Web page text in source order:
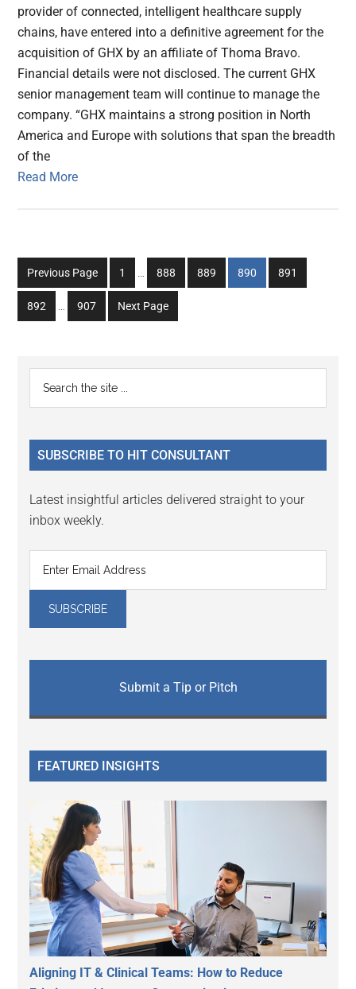
provider of connected, intelligent healthcare supply
chains, have entered into a definitive agreement for the
acquisition of GHX by an affiliate of Thoma Bravo.
Financial details were not disclosed. The current GHX
senior management team will continue to manage the
company. “GHX maintains a strong position in North
America and Europe with solutions that span the breadth
of the
Read More
Previous Page
Go
to
page
1
Interim
omitted
…
Go
to
page
888
Go
to
889
Go
to
890
Go
to
891
Go
to
892
Interim
…
Go
to
907 Next Page
Primary
Sidebar
...
SUBSCRIBE TO HIT CONSULTANT
Latest insightful articles delivered straight to your
inbox weekly.
Submit a Tip or Pitch
FEATURED INSIGHTS
Aligning IT & Clinical Teams: How to Reduce